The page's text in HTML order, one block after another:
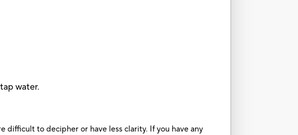
water.
difficult to decipher or have less clarity. If you have any